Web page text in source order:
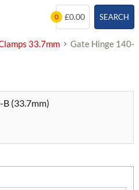
SEARCH
0 £0.00
33.7mm Gate Hinge 140-
(33.7mm)